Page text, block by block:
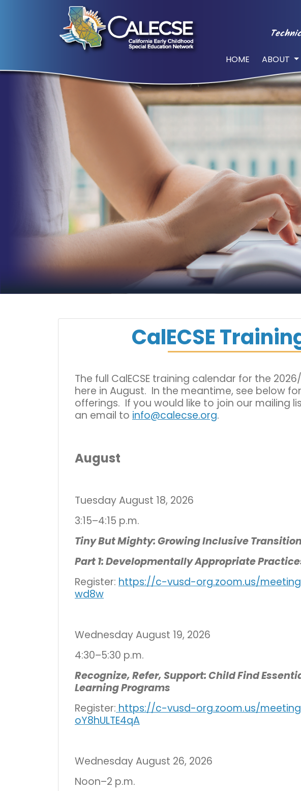
HOME ABOUT
CalECSE
The full CalECSE training calendar for the
here in August. In the meantime, see below
offerings. If you would like to join our mailing
an email to info@calecse.org.
August
Tuesday August 18, 2026
3:15–4:15 p.m.
Tiny But Mighty: Growing Inclusive
Part 1: Developmentally Appropriate
Register: https://c-vusd-org.zoom.us/
wd8w
Wednesday August 19, 2026
4:30–5:30 p.m.
Recognize, Refer, Support: Child Find
Learning Programs
Register: https://c-vusd-org.zoom.us/
oY8hULTE4qA
Wednesday August 26, 2026
Noon–2 p.m.